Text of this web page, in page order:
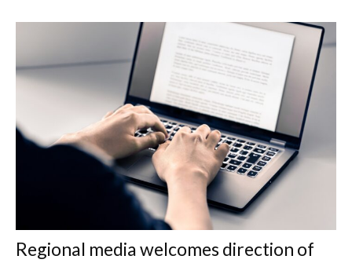
Regional media welcomes direction of